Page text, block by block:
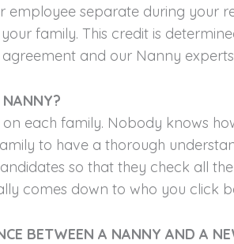
employee separate during your
family. This credit is
and our Nanny
each family. Nobody knows
to have a thorough
so that they check all
comes down to who you click
BETWEEN A NANNY AND A